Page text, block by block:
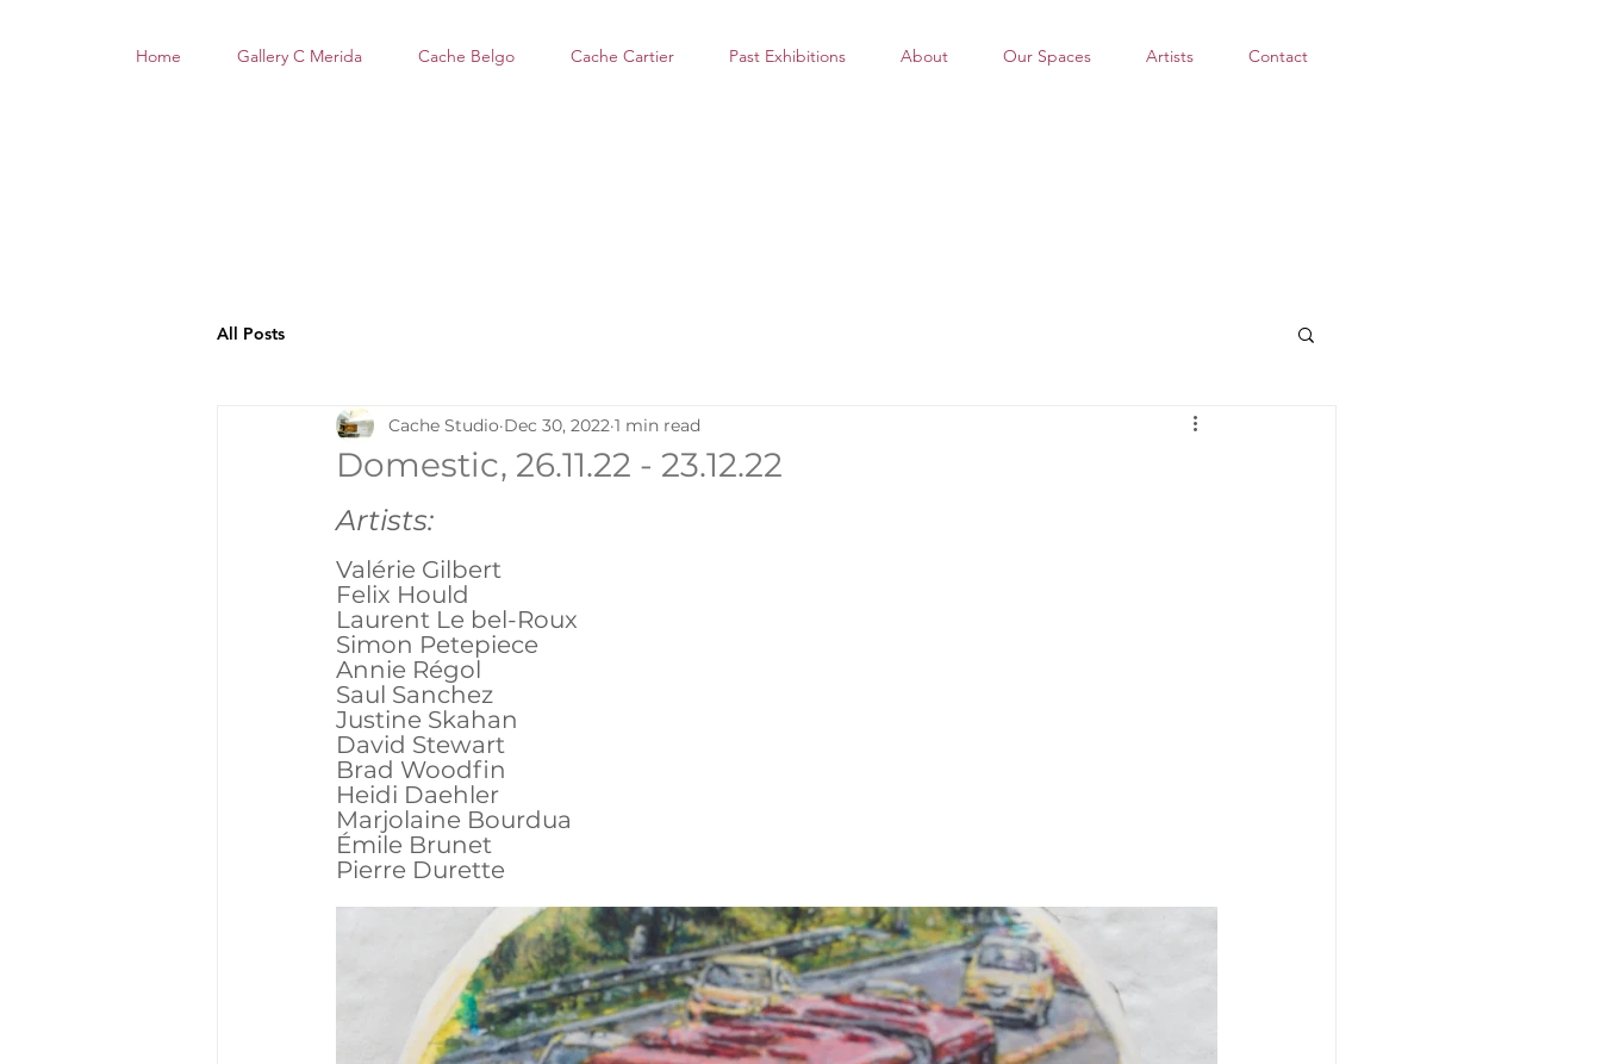
Home Gallery C Merida Cache Belgo Cache Cartier Past Exhibitions About Our Spaces Artists Contact
All Posts
Domestic, 26.11.22 - 23.12.22
Cache Studio Dec 30, 2022 1 min read
Artists:
Valérie Gilbert
Felix Hould
Laurent Le bel-Roux
Simon Petepiece
Annie Régol
Saul Sanchez
Justine Skahan
David Stewart
Brad Woodfin
Heidi Daehler
Marjolaine Bourdua
Émile Brunet
Pierre Durette